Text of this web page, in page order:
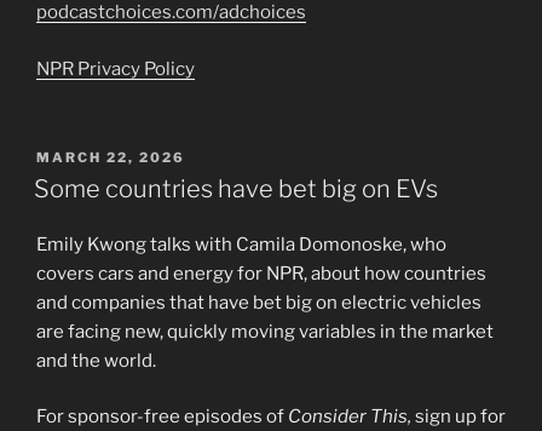
podcastchoices.com/adchoices
NPR Privacy Policy
POSTED
ON
MARCH 22, 2026
Some countries have bet big on EVs
Emily Kwong talks with Camila Domonoske, who
covers cars and energy for NPR, about how countries
and companies that have bet big on electric vehicles
are facing new, quickly moving variables in the market
and the world.
For sponsor-free episodes of Consider This, sign up for